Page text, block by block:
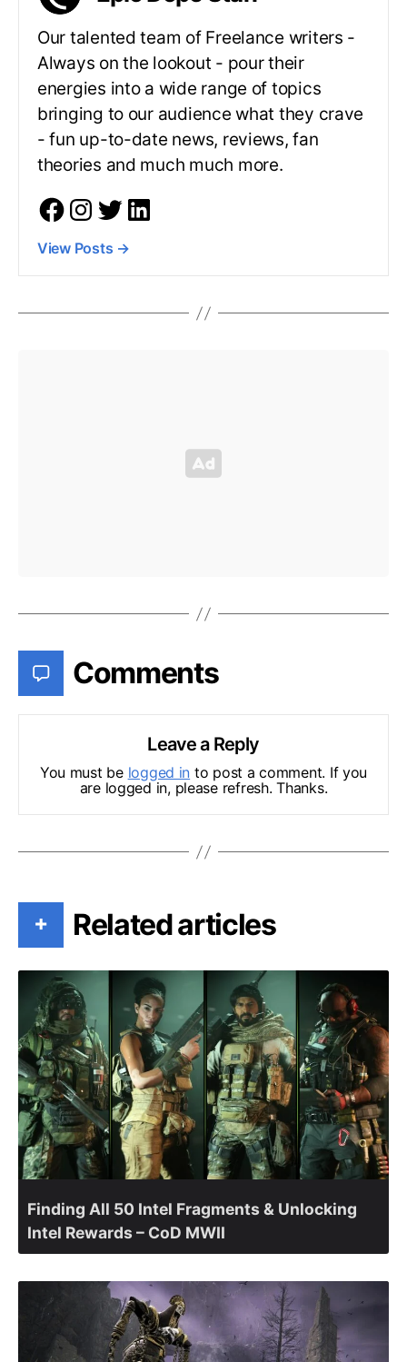
Our talented team of Freelance writers -
Always on the lookout - pour their
energies into a wide range of topics
bringing to our audience what they crave
- fun up-to-date news, reviews, fan
theories and much much more.
View Posts →
Comments
Leave a Reply
You must be logged in to post a comment. If you
are logged in, please refresh. Thanks.
+ Related articles
Finding All 50 Intel Fragments & Unlocking
Intel Rewards – CoD MWII